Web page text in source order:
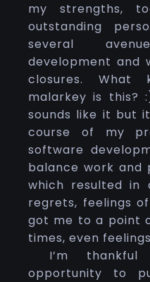
my strengths,
outstanding
several
development and
closures. What
malarkey is this?
sounds like it but
course of my
software
balance work and
which resulted in
regrets, feelings
got me to a point
times, even
I’m
opportunity to